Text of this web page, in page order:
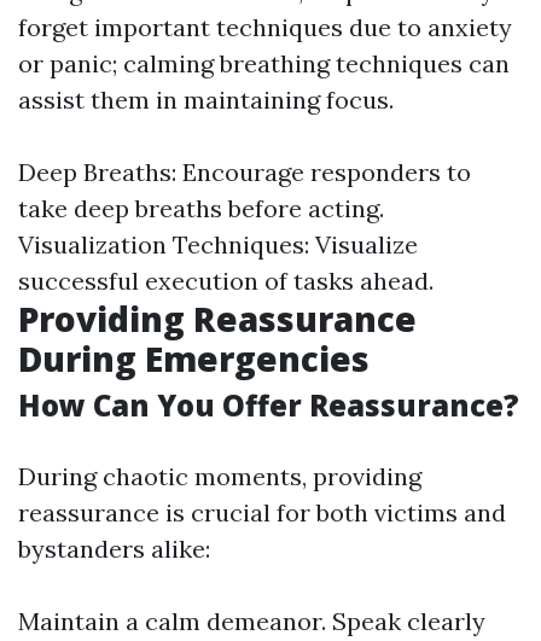
forget important techniques due to anxiety
or panic; calming breathing techniques can
assist them in maintaining focus.
Deep Breaths: Encourage responders to
take deep breaths before acting.
Visualization Techniques: Visualize
successful execution of tasks ahead.
Providing Reassurance
During Emergencies
How Can You Offer Reassurance?
During chaotic moments, providing
reassurance is crucial for both victims and
bystanders alike:
Maintain a calm demeanor. Speak clearly